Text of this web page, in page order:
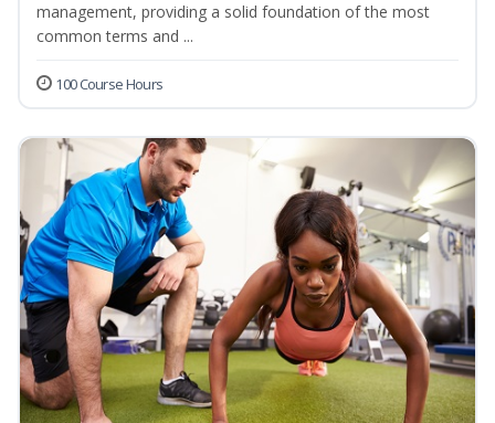
management, providing a solid foundation of the most
common terms and ...
100 Course Hours